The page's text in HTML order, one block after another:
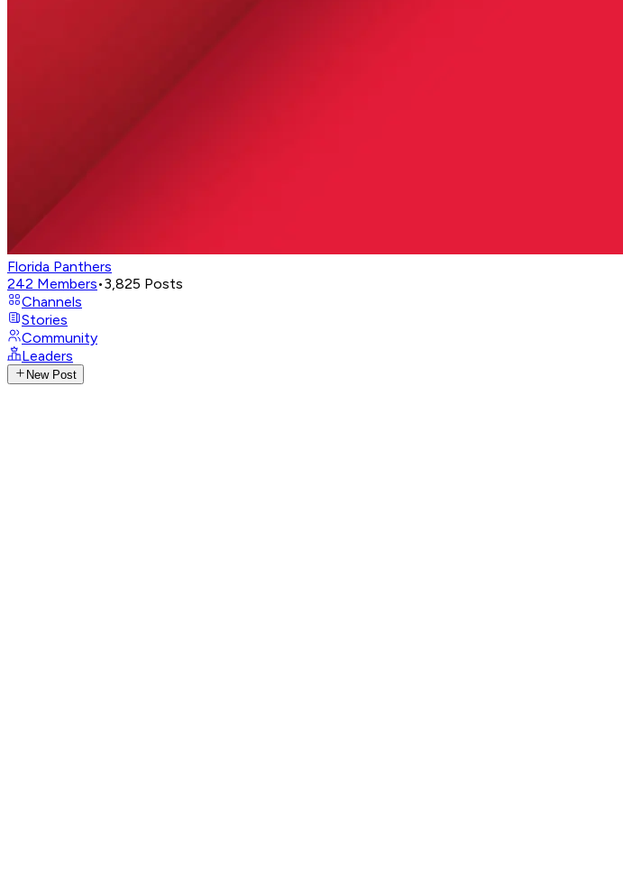
Florida Panthers
242 Members•3,825 Posts
Channels
Stories
Community
Leaders
New Post